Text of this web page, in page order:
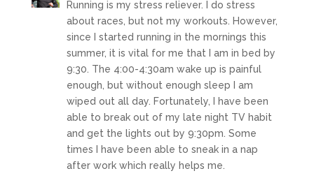
Running is my stress reliever. I do stress
about races, but not my workouts. However,
since I started running in the mornings this
summer, it is vital for me that I am in bed by
9:30. The 4:00-4:30am wake up is painful
enough, but without enough sleep I am
wiped out all day. Fortunately, I have been
able to break out of my late night TV habit
and get the lights out by 9:30pm. Some
times I have been able to sneak in a nap
after work which really helps me.